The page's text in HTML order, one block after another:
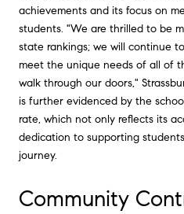
achievements and its focus on
students. "We are thrilled to be
state rankings; we will continue
meet the unique needs of all of
walk through our doors,"
is further evidenced by the
rate, which not only reflects its
dedication to supporting
journey.
Community